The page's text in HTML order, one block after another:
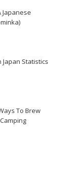
Japanese
Statistics
To Brew